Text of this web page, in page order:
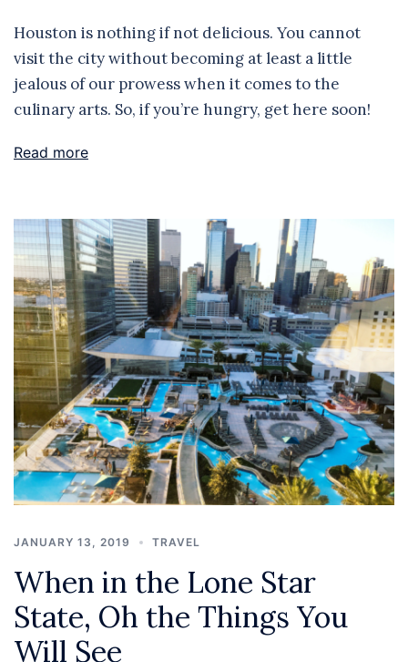
Houston is nothing if not delicious. You cannot
visit the city without becoming at least a little
jealous of our prowess when it comes to the
culinary arts. So, if you’re hungry, get here soon!
Read more
JANUARY 13, 2019 TRAVEL
When in the Lone Star
State, Oh the Things You
Will See